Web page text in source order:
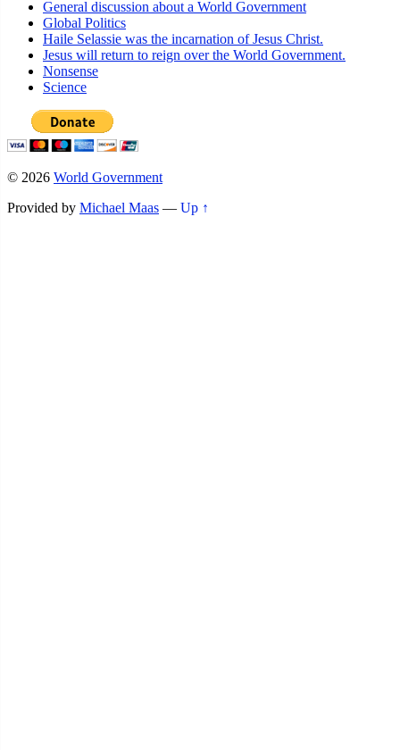
General discussion about a World Government
Global Politics
Haile Selassie was the incarnation of Jesus Christ.
Jesus will return to reign over the World Government.
Nonsense
Science
© 2026 World Government
Provided by Michael Maas — Up ↑